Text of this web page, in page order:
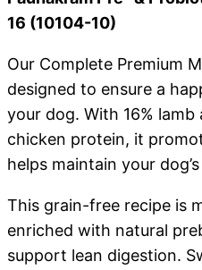
16 (10104-10)
Our Complete Premium
designed to ensure a
your dog. With 16%
chicken protein, it
helps maintain your
This grain-free recipe is
enriched with natural
support lean digestion.